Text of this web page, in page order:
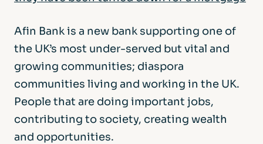
Afin Bank is a new bank supporting one of
the UK’s most under-served but vital and
growing communities; diaspora
communities living and working in the UK.
People that are doing important jobs,
contributing to society, creating wealth
and opportunities.